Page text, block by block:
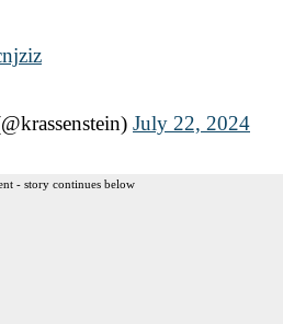
July 22, 2024
- story continues below